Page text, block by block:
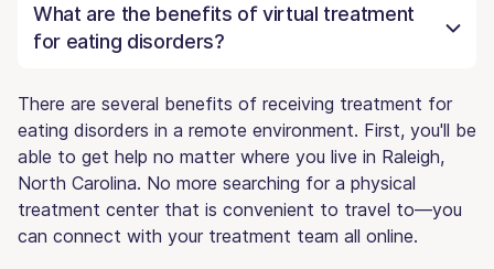
What are the benefits of virtual treatment
for eating disorders?
There are several benefits of receiving treatment for
eating disorders in a remote environment. First, you'll be
able to get help no matter where you live in Raleigh,
North Carolina. No more searching for a physical
treatment center that is convenient to travel to—you
can connect with your treatment team all online.